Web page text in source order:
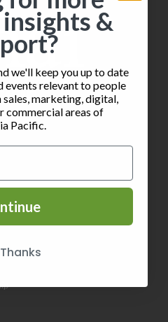
&
we'll keep you up to date
events relevant to people
marketing, digital,
commercial areas of
Pacific.